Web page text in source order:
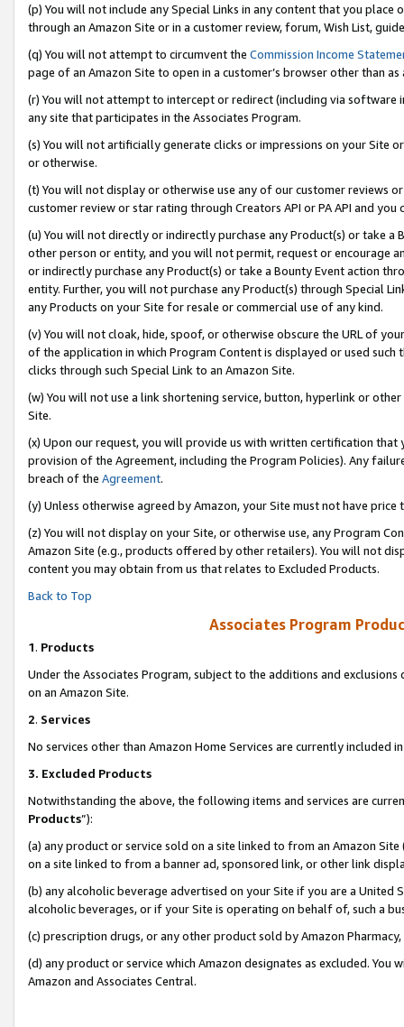
(p) You will not include any Special Links in any content that you
through an Amazon Site or in a customer review, forum, Wish List,
(q) You will not attempt to circumvent the Commission Income
page of an Amazon Site to open in a customer’s browser other than
(r) You will not attempt to intercept or redirect (including via software
any site that participates in the Associates Program.
(s) You will not artificially generate clicks or impressions on your Site
or otherwise.
(t) You will not display or otherwise use any of our customer reviews
customer review or star rating through Creators API or PA API and
(u) You will not directly or indirectly purchase any Product(s) or take
other person or entity, and you will not permit, request or encourage
or indirectly purchase any Product(s) or take a Bounty Event action
entity. Further, you will not purchase any Product(s) through Special
any Products on your Site for resale or commercial use of any kind.
(v) You will not cloak, hide, spoof, or otherwise obscure the URL of
of the application in which Program Content is displayed or used
clicks through such Special Link to an Amazon Site.
(w) You will not use a link shortening service, button, hyperlink or
Site.
(x) Upon our request, you will provide us with written certification
provision of the Agreement, including the Program Policies). Any
breach of the Agreement.
(y) Unless otherwise agreed by Amazon, your Site must not have
(z) You will not display on your Site, or otherwise use, any Program
Amazon Site (e.g., products offered by other retailers). You will not
content you may obtain from us that relates to Excluded Products.
Back to Top
Associates Program
1. Products
Under the Associates Program, subject to the additions and
on an Amazon Site.
2. Services
No services other than Amazon Home Services are currently included
3. Excluded Products
Notwithstanding the above, the following items and services are
Products”):
(a) any product or service sold on a site linked to from an Amazon
on a site linked to from a banner ad, sponsored link, or other link
(b) any alcoholic beverage advertised on your Site if you are a
alcoholic beverages, or if your Site is operating on behalf of, such a
(c) prescription drugs, or any other product sold by Amazon Pharmacy,
(d) any product or service which Amazon designates as excluded.
Amazon and Associates Central.